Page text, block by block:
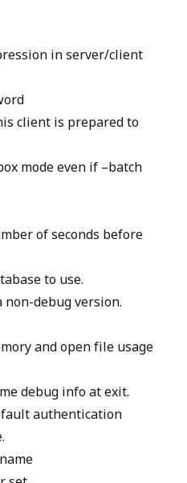
in server/client
client is prepared to
mode even if –batch
of seconds before
to use.
debug version.
and open file usage
debug info at exit.
authentication